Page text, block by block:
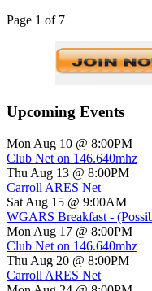
Page 1 of 7
Upcoming Events
Mon Aug 10 @ 8:00PM
Club Net on 146.640mhz
Thu Aug 13 @ 8:00PM
Carroll ARES Net
Sat Aug 15 @ 9:00AM
WGARS Breakfast -
Mon Aug 17 @ 8:00PM
Club Net on 146.640mhz
Thu Aug 20 @ 8:00PM
Carroll ARES Net